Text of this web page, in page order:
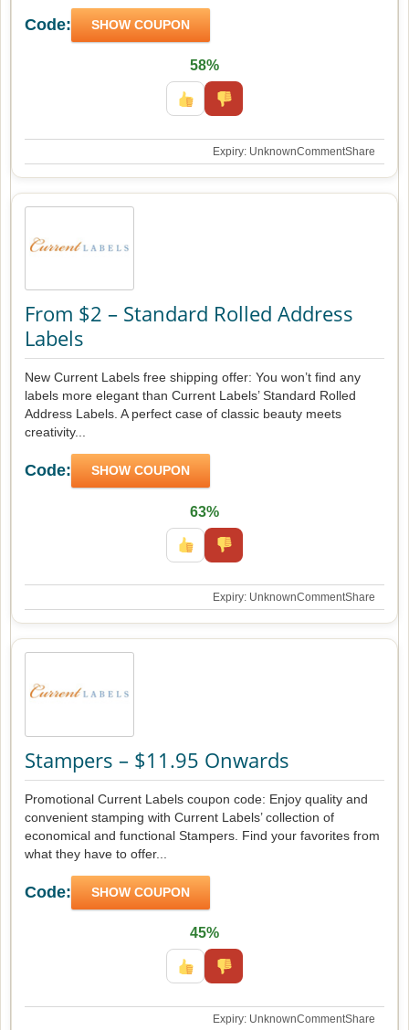
Code: SHOW COUPON
58%
Expiry: UnknownCommentShare
From $2 – Standard Rolled Address
Labels
New Current Labels free shipping offer: You won’t find any
labels more elegant than Current Labels’ Standard Rolled
Address Labels. A perfect case of classic beauty meets
creativity...
Code: SHOW COUPON
63%
Expiry: UnknownCommentShare
Stampers – $11.95 Onwards
Promotional Current Labels coupon code: Enjoy quality and
convenient stamping with Current Labels’ collection of
economical and functional Stampers. Find your favorites from
what they have to offer...
Code: SHOW COUPON
45%
Expiry: UnknownCommentShare